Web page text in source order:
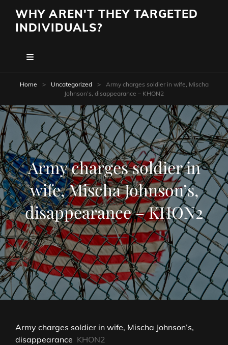
WHY AREN'T THEY TARGETED
INDIVIDUALS?
Home > Uncategorized >
Army charges soldier in wife, Mischa
Johnson’s, disappearance – KHON2
Army charges soldier in
wife, Mischa Johnson’s,
disappearance – KHON2
Army charges soldier in wife, Mischa Johnson’s,
disappearance KHON2